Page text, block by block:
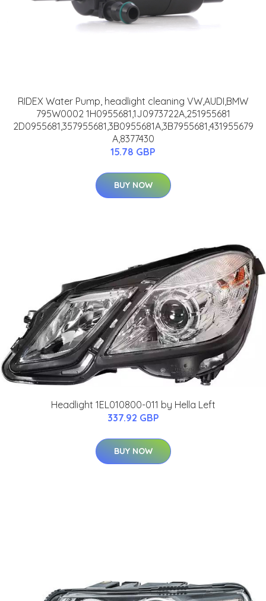
RIDEX Water Pump, headlight cleaning VW,AUDI,BMW
795W0002 1H0955681,1J0973722A,251955681
2D0955681,357955681,3B0955681A,3B7955681,431955679
A,8377430
15.78 GBP
BUY NOW
Headlight 1EL010800-011 by Hella Left
337.92 GBP
BUY NOW